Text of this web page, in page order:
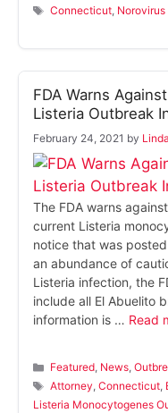
Tags
Connecticut,
FDA Warns
Listeria Outbreak
February 24, 2021 by
The FDA warns
current Listeria
notice that was
an abundance of
Listeria infection, the
include all El Abuelito
information is … Read
Categories
Featured, News,
Tags
Attorney,Connecticut,
Listeria Monocytogenes